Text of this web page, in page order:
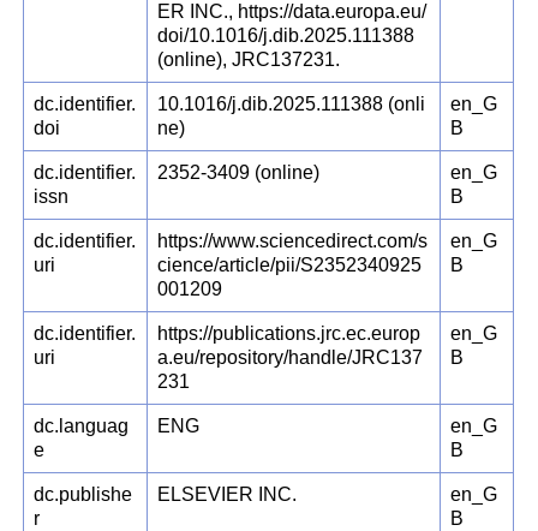
ER INC., https://data.europa.eu/
doi/10.1016/j.dib.2025.111388
(online), JRC137231.
dc.identifier.
doi
10.1016/j.dib.2025.111388 (onli
ne)
en_G
B
dc.identifier.
issn
2352-3409 (online)
en_G
B
dc.identifier.
uri
https://www.sciencedirect.com/s
cience/article/pii/S2352340925
001209
en_G
B
dc.identifier.
uri
https://publications.jrc.ec.europ
a.eu/repository/handle/JRC137
231
en_G
B
dc.languag
e
ENG
en_G
B
dc.publishe
r
ELSEVIER INC.
en_G
B